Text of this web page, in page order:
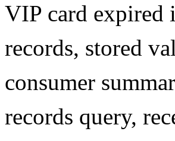
VIP card expired
records, stored
consumer
records query,